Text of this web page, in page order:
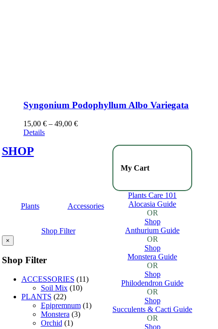
Syngonium Podophyllum Albo Variegata
15,00 € – 49,00 €
Details
SHOP
Plants Accessories
Shop Filter
×
Shop Filter
ACCESSORIES (11)
Soil Mix (10)
PLANTS (22)
Epipremnum (1)
Monstera (3)
Orchid (1)
My Cart
Plants Care 101
Alocasia Guide
OR
Shop
Anthurium Guide
OR
Shop
Monstera Guide
OR
Shop
Philodendron Guide
OR
Shop
Succulents & Cacti Guide
OR
Shop